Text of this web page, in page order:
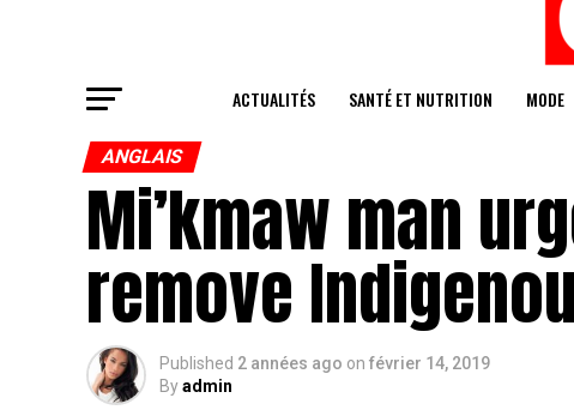
ACTUALITÉS SANTÉ ET NUTRITION MODE
ANGLAIS
Mi’kmaw man
remove
Published 2 années ago on février 14, 2019
Byadmin